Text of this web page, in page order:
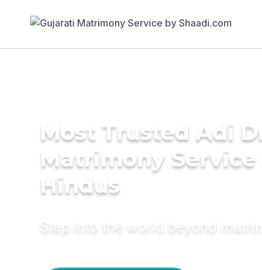
Most Trusted Adi
Matrimony Service
Hindus
Step into the world beyond